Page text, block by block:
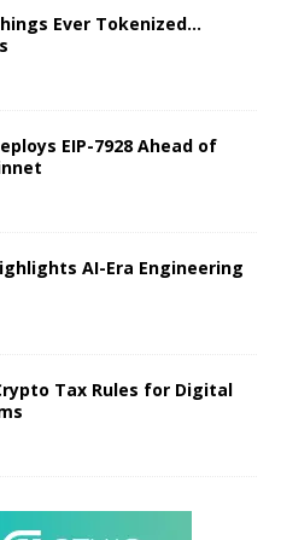
Ever Tokenized…
EIP-7928 Ahead of
AI-Era Engineering
Tax Rules for Digital